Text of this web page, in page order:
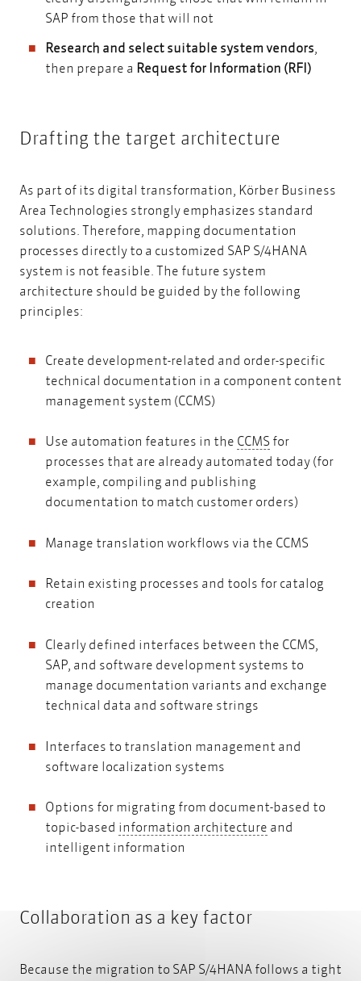
SAP from those that will not
Research and select suitable system vendors,
then prepare a Request for Information (RFI)
Drafting the target architecture
As part of its digital transformation, Körber Business
Area Technologies strongly emphasizes standard
solutions. Therefore, mapping documentation
processes directly to a customized SAP S/4HANA
system is not feasible. The future system
architecture should be guided by the following
principles:
Create development-related and order-specific
technical documentation in a component content
management system (CCMS)
Use automation features in the CCMS CCMS
for
processes that are already automated today (for
example, compiling and publishing
documentation to match customer orders)
Manage translation workflows via the CCMS
Retain existing processes and tools for catalog
creation
Clearly defined interfaces between the CCMS,
SAP, and software development systems to
manage documentation variants and exchange
technical data and software strings
Interfaces to translation management and
software localization systems
Options for migrating from document-based to
topic-based information architecture information
and
intelligent information
Collaboration as a key factor
Because the migration to SAP S/4HANA follows a tight